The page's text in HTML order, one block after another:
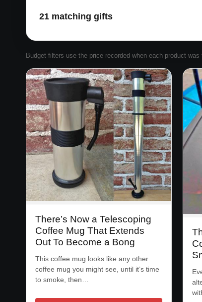
21 matching gifts
Budget filters use the price recorded when each product
There’s Now a Telescoping
Coffee Mug That Extends
Out To Become a Bong
This coffee mug looks like any other
coffee mug you might see, until it’s time
to smoke, then…